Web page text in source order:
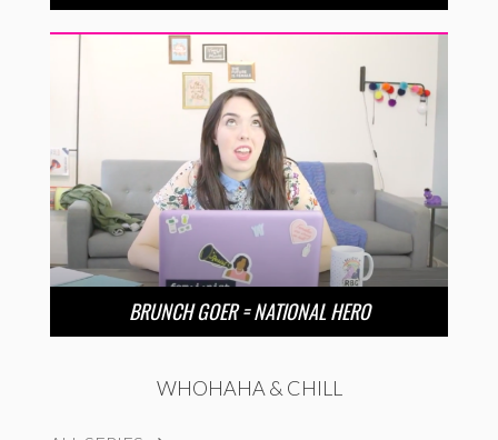
BRUNCH GOER = NATIONAL HERO
WHOHAHA & CHILL